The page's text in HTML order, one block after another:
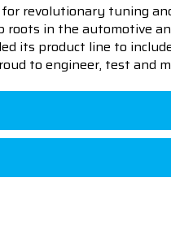
revolutionary tuning
roots in the automotive
its product line to
to engineer, test and